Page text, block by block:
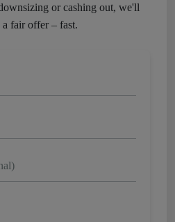
or cashing out, we'll
fair offer – fast.